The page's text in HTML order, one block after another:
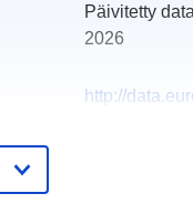
Päivitetty
2026
http://